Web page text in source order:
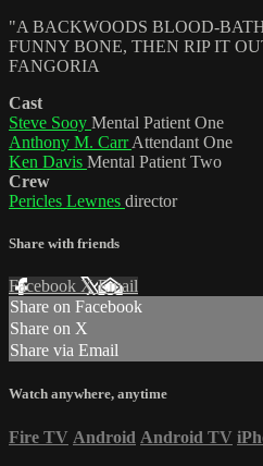
"A BACKWOODS BLOOD-
FUNNY BONE, THEN RIP IT
FANGORIA
Cast
Steve Sooy Mental Patient One
Anthony M. CarrAttendant One
Ken Davis Mental Patient Two
Crew
Pericles Lewnes director
Share with friends
Facebook XEmail
Share on Facebook
Share on X
Share via Email
Watch anywhere, anytime
Fire TV Android Android TV